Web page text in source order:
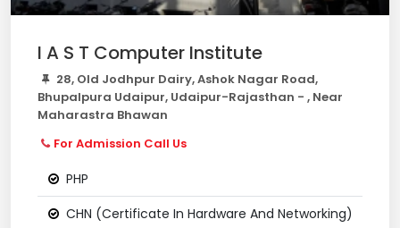
I A S T Computer Institute
28, Old Jodhpur Dairy, Ashok Nagar Road,
Bhupalpura Udaipur, Udaipur-Rajasthan - , Near
Maharastra Bhawan
For Admission Call Us
PHP
CHN (Certificate In Hardware And Networking)